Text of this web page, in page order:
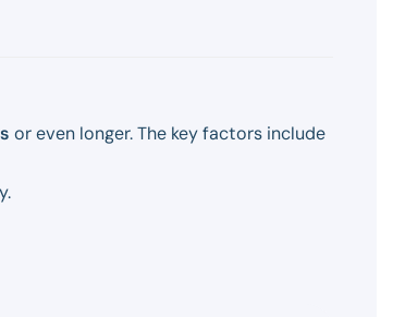
or even longer. The key factors include